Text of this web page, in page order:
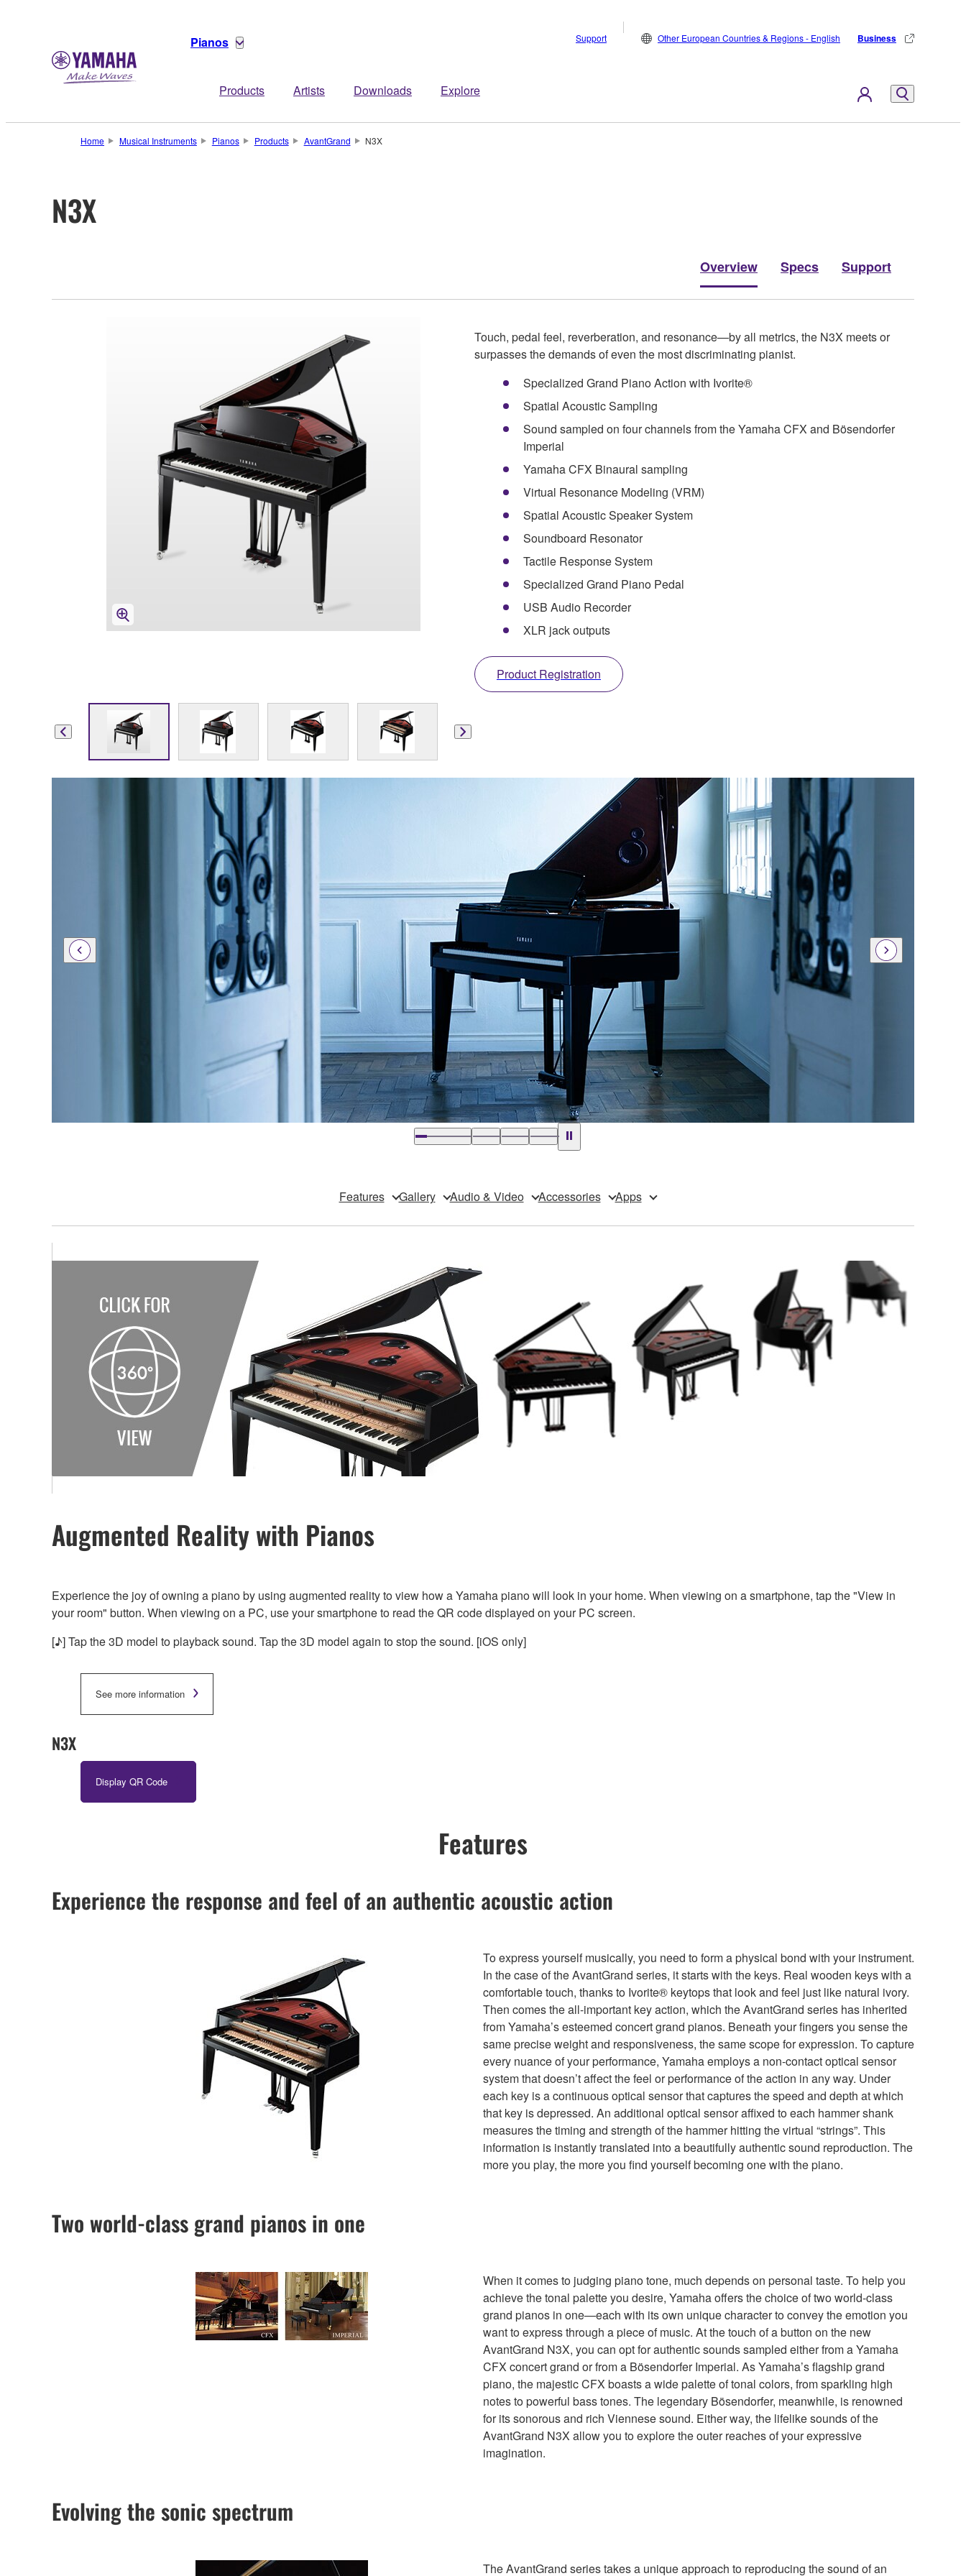
Pianos
Products Artists Downloads Explore
Support Other European Countries & Regions - English Business
Home Musical Instruments Pianos Products AvantGrand N3X
N3X
Overview Specs Support
Touch, pedal feel, reverberation, and resonance—by all metrics, the N3X meets or
surpasses the demands of even the most discriminating pianist.
Specialized Grand Piano Action with Ivorite®
Spatial Acoustic Sampling
Sound sampled on four channels from the Yamaha CFX and Bösendorfer
Imperial
Yamaha CFX Binaural sampling
Virtual Resonance Modeling (VRM)
Spatial Acoustic Speaker System
Soundboard Resonator
Tactile Response System
Specialized Grand Piano Pedal
USB Audio Recorder
XLR jack outputs
Product Registration
Features Gallery Audio & Video Accessories Apps
Augmented Reality with Pianos
Experience the joy of owning a piano by using augmented reality to view how a Yamaha piano will look in your home. When viewing on a smartphone, tap the "View in
your room" button. When viewing on a PC, use your smartphone to read the QR code displayed on your PC screen.
[♪] Tap the 3D model to playback sound. Tap the 3D model again to stop the sound. [iOS only]
See more information
N3X
Display QR Code
Features
Experience the response and feel of an authentic acoustic action
To express yourself musically, you need to form a physical bond with your instrument.
In the case of the AvantGrand series, it starts with the keys. Real wooden keys with a
comfortable touch, thanks to Ivorite® keytops that look and feel just like natural ivory.
Then comes the all-important key action, which the AvantGrand series has inherited
from Yamaha’s esteemed concert grand pianos. Beneath your fingers you sense the
same precise weight and responsiveness, the same scope for expression. To capture
every nuance of your performance, Yamaha employs a non-contact optical sensor
system that doesn’t affect the feel or performance of the action in any way. Under
each key is a continuous optical sensor that captures the speed and depth at which
that key is depressed. An additional optical sensor affixed to each hammer shank
measures the timing and strength of the hammer hitting the virtual “strings”. This
information is instantly translated into a beautifully authentic sound reproduction. The
more you play, the more you find yourself becoming one with the piano.
Two world-class grand pianos in one
When it comes to judging piano tone, much depends on personal taste. To help you
achieve the tonal palette you desire, Yamaha offers the choice of two world-class
grand pianos in one—each with its own unique character to convey the emotion you
want to express through a piece of music. At the touch of a button on the new
AvantGrand N3X, you can opt for authentic sounds sampled either from a Yamaha
CFX concert grand or from a Bösendorfer Imperial. As Yamaha’s flagship grand
piano, the majestic CFX boasts a wide palette of tonal colors, from sparkling high
notes to powerful bass tones. The legendary Bösendorfer, meanwhile, is renowned
for its sonorous and rich Viennese sound. Either way, the lifelike sounds of the
AvantGrand N3X allow you to explore the outer reaches of your expressive
imagination.
Evolving the sonic spectrum
The AvantGrand series takes a unique approach to reproducing the sound of an